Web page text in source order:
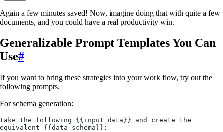
Again a few minutes saved! Now, imagine doing that with quite a few
documents, and you could have a real productivity win.
Generalizable Prompt Templates You Can
Use#
If you want to bring these strategies into your work flow, try out the
following prompts.
For schema generation:
take the following {{input data}} and create the
equivalent {{data schema}}: